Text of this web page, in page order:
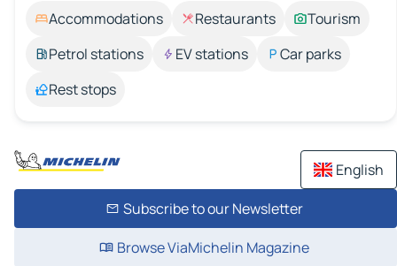
Accommodations Restaurants
Tourism
Petrol stations
EV stations
Car parks
Rest stops
English
Subscribe to our Newsletter
Browse ViaMichelin Magazine